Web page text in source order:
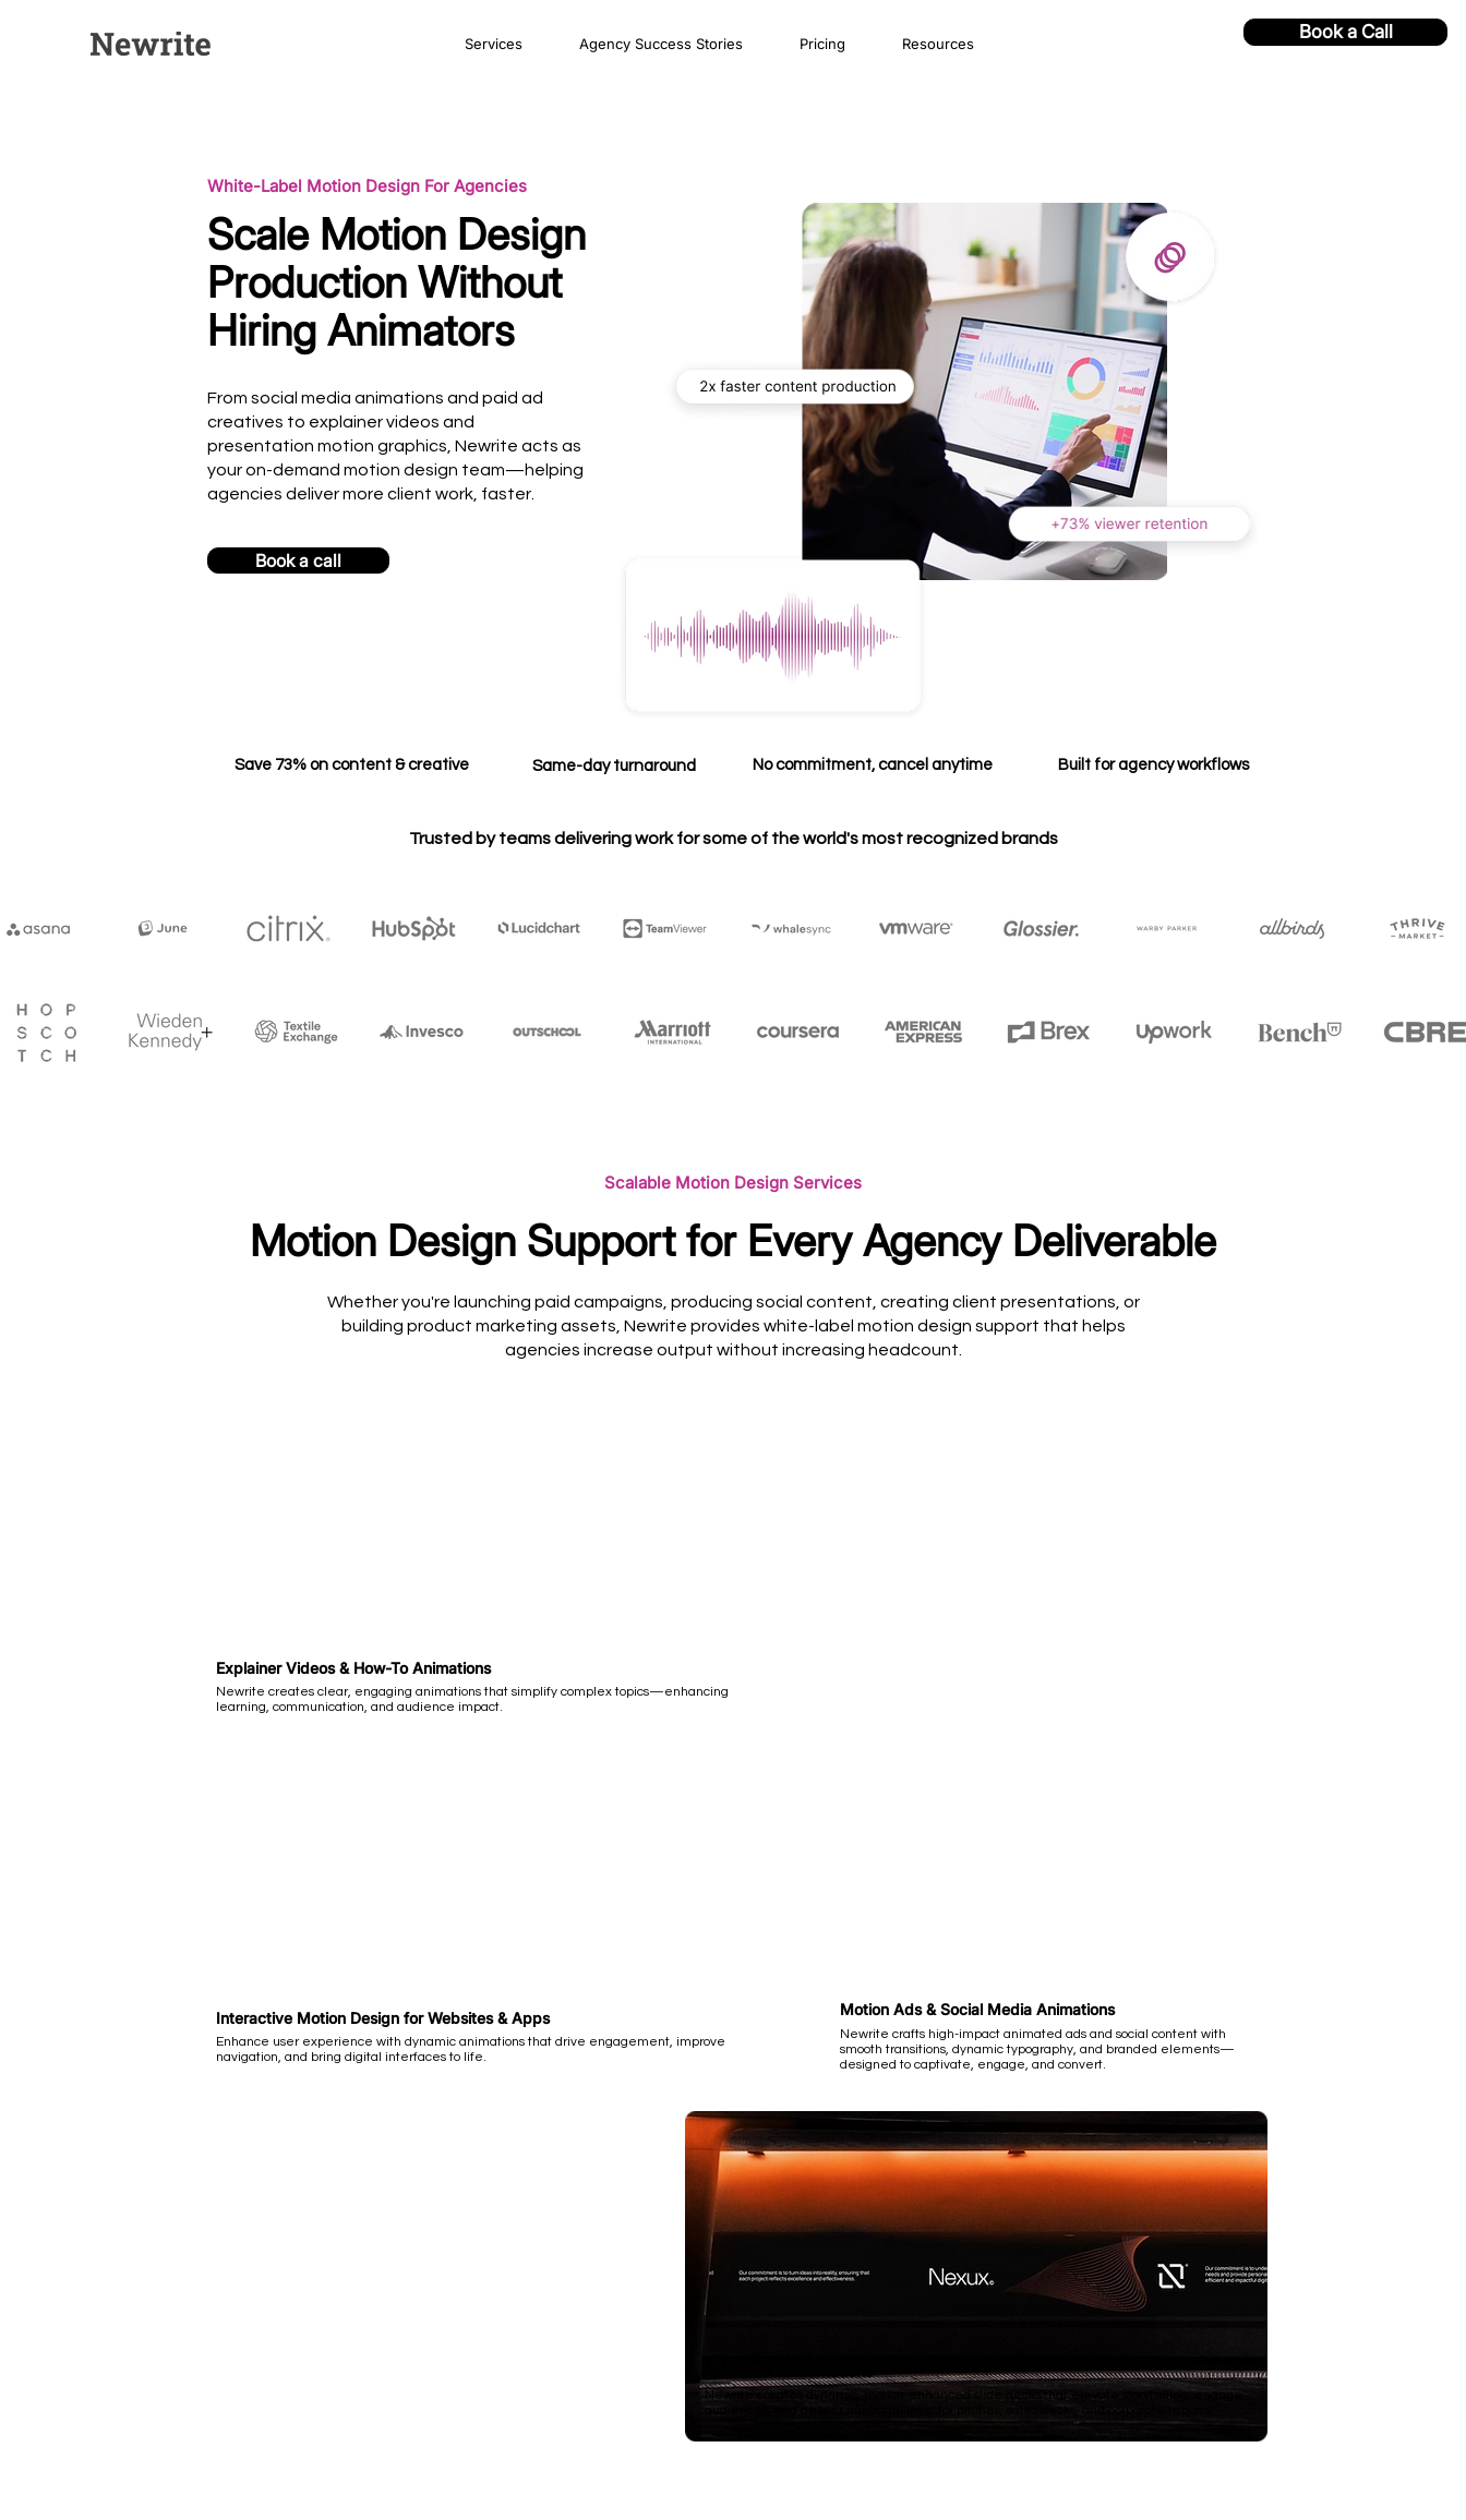
Services Agency Success Stories Pricing Resources
Book a Call
White-Label Motion Design For Agencies
Scale Motion Design
Production Without
Hiring Animators
From social media animations and paid ad
creatives to explainer videos and
presentation motion graphics, Newrite acts as
your on-demand motion design team—helping
agencies deliver more client work, faster.
Book a call
Save 73% on content & creative Same-day turnaround No commitment, cancel anytime Built for agency workflows
Trusted by teams delivering work for some of the world's most recognized brands
Scalable Motion Design Services
Motion Design Support for Every Agency Deliverable
Whether you're launching paid campaigns, producing social content, creating client presentations, or
building product marketing assets, Newrite provides white-label motion design support that helps
agencies increase output without increasing headcount.
Explainer Videos & How-To Animations
Newrite creates clear, engaging animations that simplify complex topics—enhancing
learning, communication, and audience impact.
Interactive Motion Design for Websites & Apps
Enhance user experience with dynamic animations that drive engagement, improve
navigation, and bring digital interfaces to life.
Motion Ads & Social Media Animations
Newrite crafts high-impact animated ads and social content with
smooth transitions, dynamic typography, and branded elements—
designed to captivate, engage, and convert.
Newrite creates dynamic, motion-enhanced slide decks that elevate storytelling, engage
audiences, and deliver impactful investor pitches, sales decks, and corporate reports.